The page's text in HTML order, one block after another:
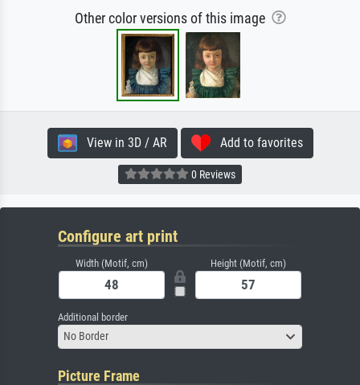
Other color versions of this image
View in 3D / AR Add to favorites
0 Reviews
Configure art print
Width (Motif, cm) Height (Motif, cm)
Additional border
No Border
Picture Frame